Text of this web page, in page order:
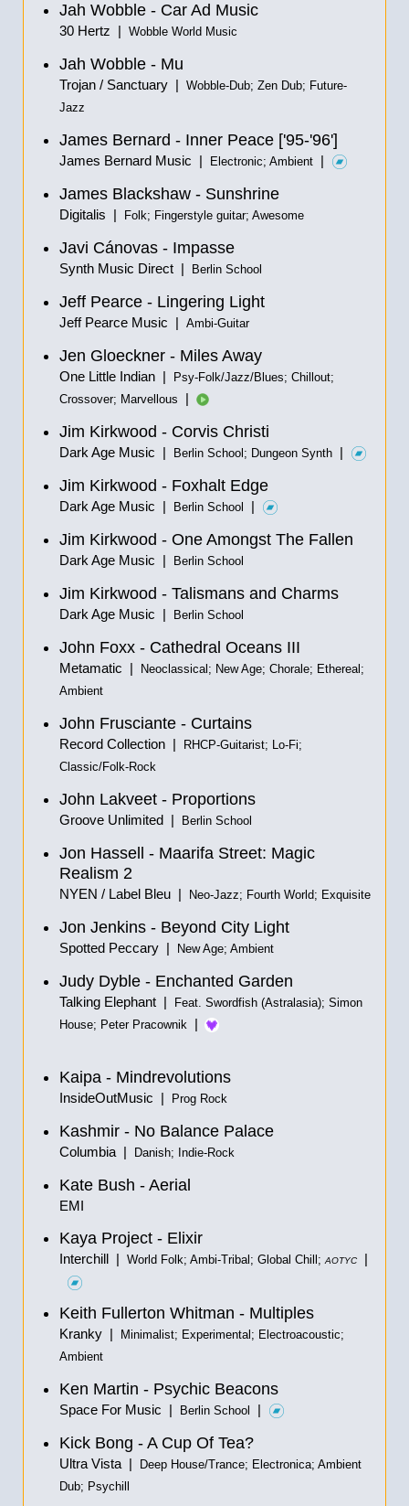
Jah Wobble - Car Ad Music
30 Hertz | Wobble World Music
Jah Wobble - Mu
Trojan / Sanctuary |
Wobble-Dub; Zen Dub; Future-
Jazz
James Bernard - Inner Peace ['95-'96']
James Bernard Music | Electronic; Ambient |
James Blackshaw - Sunshrine
Digitalis | Folk; Fingerstyle guitar; Awesome
Javi Cánovas - Impasse
Synth Music Direct | Berlin School
Jeff Pearce - Lingering Light
Jeff Pearce Music | Ambi-Guitar
Jen Gloeckner - Miles Away
One Little Indian |
Psy-Folk/Jazz/Blues; Chillout;
Crossover; Marvellous
|
Jim Kirkwood - Corvis Christi
Dark Age Music | Berlin School; Dungeon Synth |
Jim Kirkwood - Foxhalt Edge
Dark Age Music | Berlin School |
Jim Kirkwood - One Amongst The Fallen
Dark Age Music | Berlin School
Jim Kirkwood - Talismans and Charms
Dark Age Music | Berlin School
John Foxx - Cathedral Oceans III
Metamatic |
Neoclassical; New Age; Chorale; Ethereal;
Ambient
John Frusciante - Curtains
Record Collection |
RHCP-Guitarist; Lo-Fi;
Classic/Folk-Rock
John Lakveet - Proportions
Groove Unlimited | Berlin School
Jon Hassell - Maarifa Street: Magic
Realism 2
NYEN / Label Bleu | Neo-Jazz; Fourth World; Exquisite
Jon Jenkins - Beyond City Light
Spotted Peccary | New Age; Ambient
Judy Dyble - Enchanted Garden
Talking Elephant |
Feat. Swordfish (Astralasia); Simon
House; Peter Pracownik
|
Kaipa - Mindrevolutions
InsideOutMusic | Prog Rock
Kashmir - No Balance Palace
Columbia | Danish; Indie-Rock
Kate Bush - Aerial
EMI
Kaya Project - Elixir
Interchill | World Folk; Ambi-Tribal; Global Chill;AOTYC |
Keith Fullerton Whitman - Multiples
Kranky |
Minimalist; Experimental; Electroacoustic;
Ambient
Ken Martin - Psychic Beacons
Space For Music | Berlin School |
Kick Bong - A Cup Of Tea?
Ultra Vista |
Deep House/Trance; Electronica; Ambient
Dub; Psychill